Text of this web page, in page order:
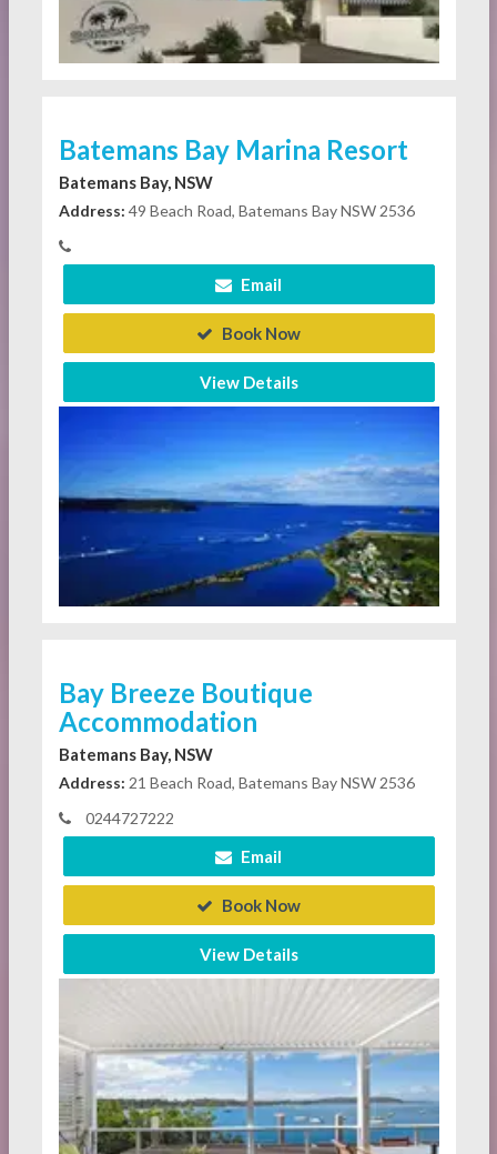
Batemans Bay Marina Resort
Batemans Bay, NSW
Address: 49 Beach Road, Batemans Bay NSW 2536
Email
Book Now
View Details
Bay Breeze Boutique
Accommodation
Batemans Bay, NSW
Address: 21 Beach Road, Batemans Bay NSW 2536
0244727222
Email
Book Now
View Details